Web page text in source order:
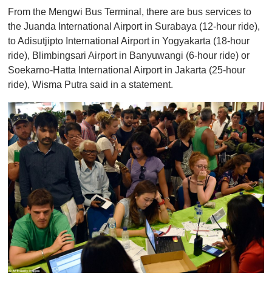
From the Mengwi Bus Terminal, there are bus services to
the Juanda International Airport in Surabaya (12-hour ride),
to Adisutjipto International Airport in Yogyakarta (18-hour
ride), Blimbingsari Airport in Banyuwangi (6-hour ride) or
Soekarno-Hatta International Airport in Jakarta (25-hour
ride), Wisma Putra said in a statement.